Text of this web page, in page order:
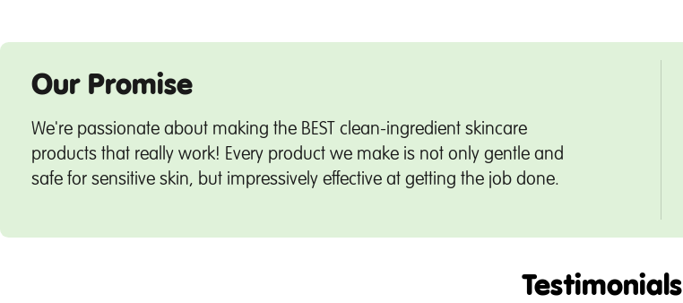
Our Promise
We're passionate about making the BEST clean-ingredient skincare
products that really work! Every product we make is not only gentle and
safe for sensitive skin, but impressively effective at getting the job done.
Testimonials